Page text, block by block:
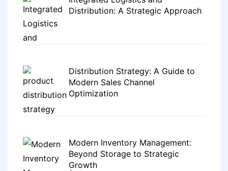
Distribution: A Strategic Approach
Distribution Strategy: A Guide to
Modern Sales Channel
Optimization
Modern Inventory Management:
Beyond Storage to Strategic
Growth